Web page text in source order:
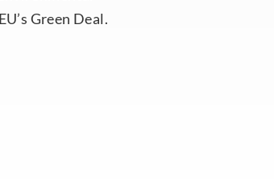
Green Deal.